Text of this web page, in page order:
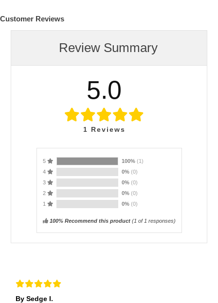
Customer Reviews
Review Summary
5.0
1 Reviews
5 100% (1)
4
0% (0)
3
0% (0)
2
0% (0)
1
0% (0)
100% Recommend this product(1 of 1 responses)
By Sedge I.